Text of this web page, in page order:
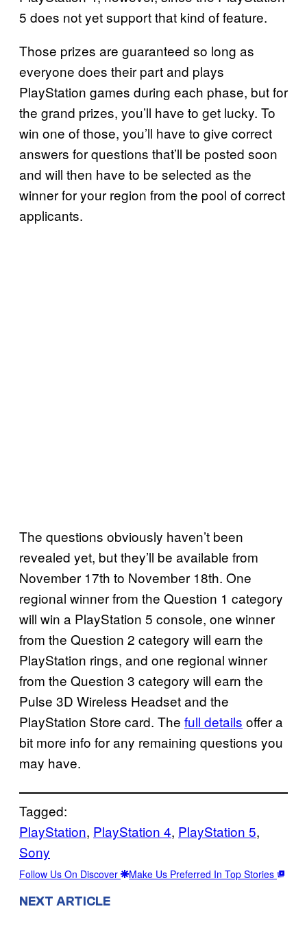
5 does not yet support that kind of feature.
Those prizes are guaranteed so long as
everyone does their part and plays
PlayStation games during each phase, but for
the grand prizes, you’ll have to get lucky. To
win one of those, you’ll have to give correct
answers for questions that’ll be posted soon
and will then have to be selected as the
winner for your region from the pool of correct
applicants.
The questions obviously haven’t been
revealed yet, but they’ll be available from
November 17th to November 18th. One
regional winner from the Question 1 category
will win a PlayStation 5 console, one winner
from the Question 2 category will earn the
PlayStation rings, and one regional winner
from the Question 3 category will earn the
Pulse 3D Wireless Headset and the
PlayStation Store card. The full details offer a
bit more info for any remaining questions you
may have.
Tagged:
PlayStation, PlayStation 4, PlayStation 5
Sony
Follow Us On Discover Make Us Preferred In Top Stories
NEXT ARTICLE